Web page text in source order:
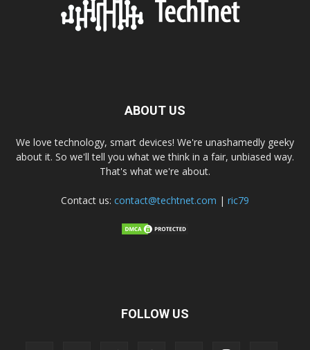
ABOUT US
We love technology, smart devices! We're unashamedly geeky
about it. So we'll tell you what we think in a fair, unbiased way.
That's what we're about.
Contact us: contact@techtnet.com | ric79
FOLLOW US